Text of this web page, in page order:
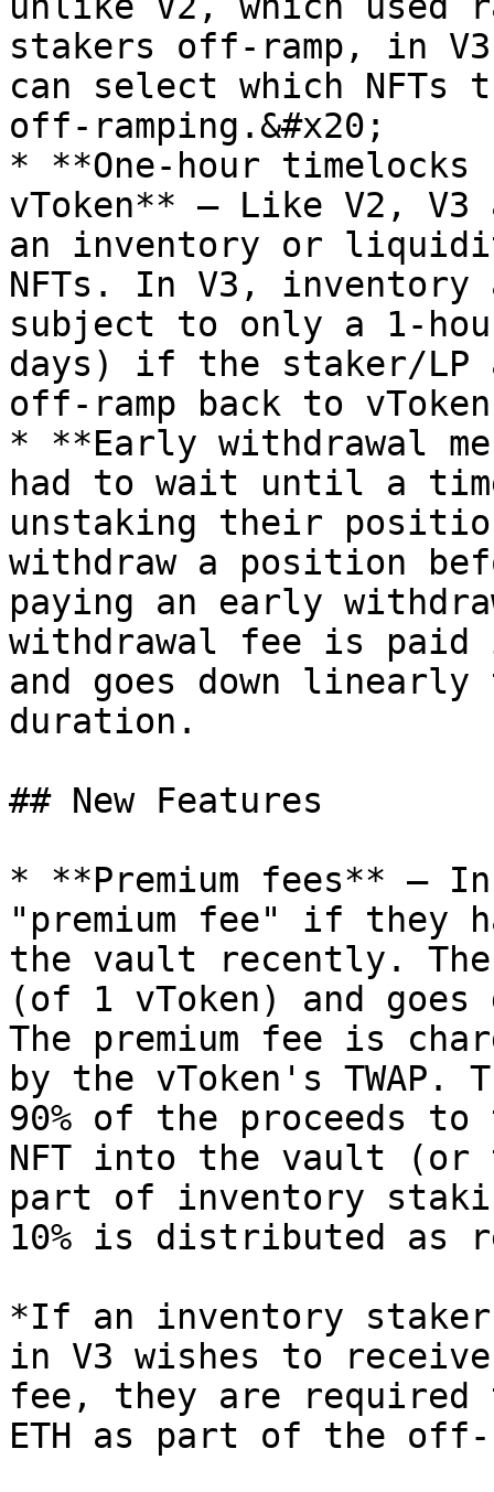
stakers off-ramp, in
can select which NFTs
off-ramping.&#x20;
* **One-hour
vToken** — Like V2,
an inventory or
NFTs. In V3,
subject to only a 1-
days) if the staker/LP
off-ramp back to
* **Early withdrawal
had to wait until a
unstaking their
withdraw a position
paying an early
withdrawal fee is paid
and goes down
duration.
## New Features
* **Premium fees** — In
"premium fee" if they
the vault recently. The
(of 1 vToken) and goes
The premium fee is
by the vToken's
90% of the proceeds
NFT into the vault (or
part of inventory
10% is distributed as
*If an inventory
in V3 wishes to receive
fee, they are required